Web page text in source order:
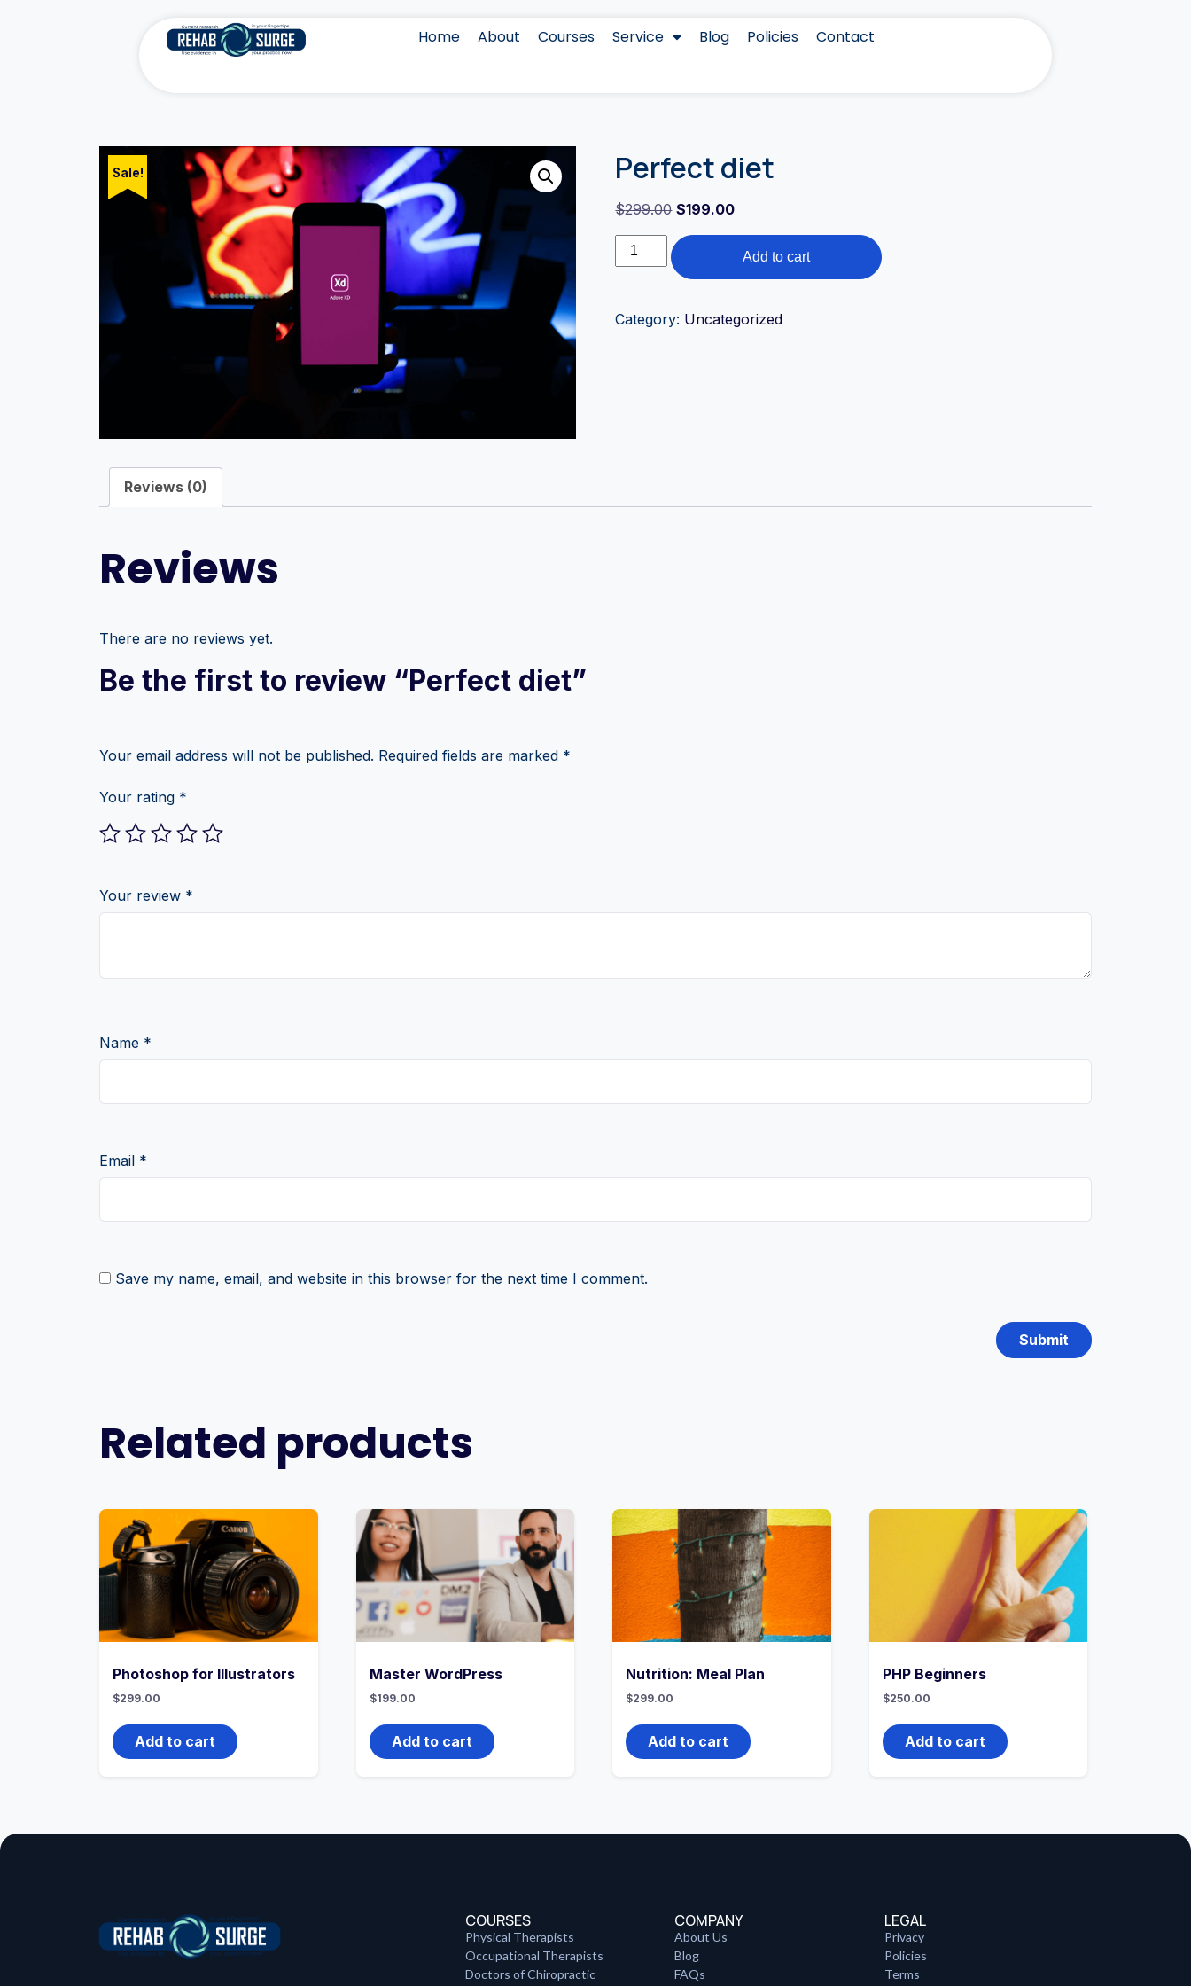
Home About Courses Service Blog Policies Contact
Sale! Perfect diet
$299.00 $199.00
Add to cart
Category: Uncategorized
Reviews (0)
Reviews
There are no reviews yet.
Be the first to review “Perfect diet”
Your email address will not be published. Required fields are marked *
Your rating *
Your review *
Name *
Email *
Save my name, email, and website in this browser for the next time I comment.
Related products
Photoshop for Illustrators
$299.00
Add to cart
Master WordPress
$199.00
Add to cart
Nutrition: Meal Plan
$299.00
Add to cart
PHP Beginners
$250.00
Add to cart
COURSES
Physical Therapists
Occupational Therapists
Doctors of Chiropractic
COMPANY
About Us
Blog
FAQs
LEGAL
Privacy
Policies
Terms